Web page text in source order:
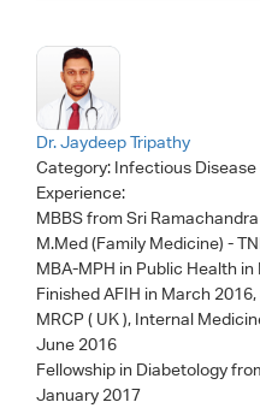
Dr. Jaydeep Tripathy
Category: Infectious
Experience:
MBBS from Sri
M.Med (Family Medicine) -
MBA-MPH in Public Health
Finished AFIH in March
MRCP ( UK ), Internal
June 2016
Fellowship in Diabetology
January 2017